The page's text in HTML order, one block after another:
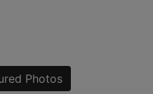
Photos